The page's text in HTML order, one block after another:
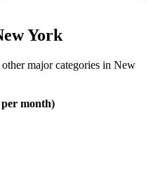
York
major categories in New
per month)